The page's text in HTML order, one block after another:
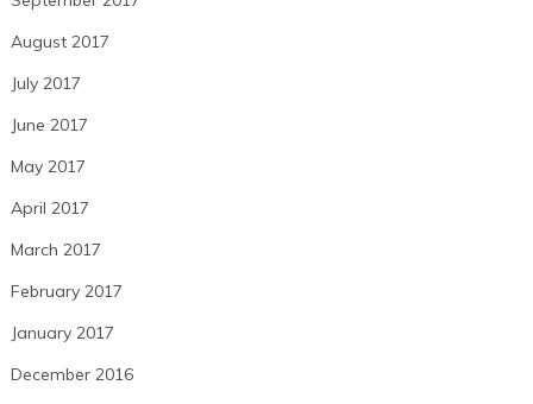
August 2017
July 2017
June 2017
May 2017
April 2017
March 2017
February 2017
January 2017
December 2016